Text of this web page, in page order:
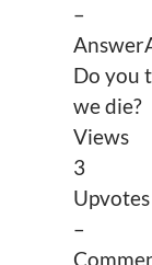
–
Answer
Do you
we die?
Views
3
Upvotes
–